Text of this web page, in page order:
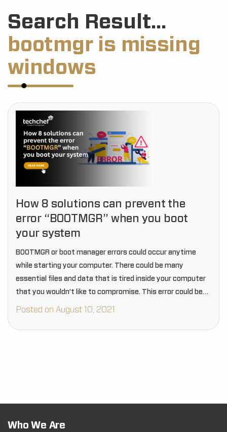
Search Result...
bootmgr is missing
windows
How 8 solutions can prevent the
error “BOOTMGR” when you boot
your system
BOOTMGR or boot manager errors could occur anytime
while starting your computer. There could be many
essential files and data that is tired inside your computer
that you wouldn’t like to compromise. This error could be
one of the reasons…
Posted on August 10, 2021
Who We Are